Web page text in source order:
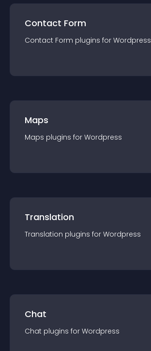
Contact Form
Contact Form plugins for Wordpress
Maps
Maps plugins for Wordpress
Translation
Translation plugins for Wordpress
Chat
Chat plugins for Wordpress